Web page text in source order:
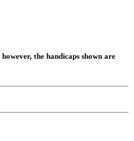
the handicaps shown are